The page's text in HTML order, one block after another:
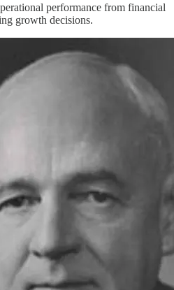
performance from financial
growth decisions.